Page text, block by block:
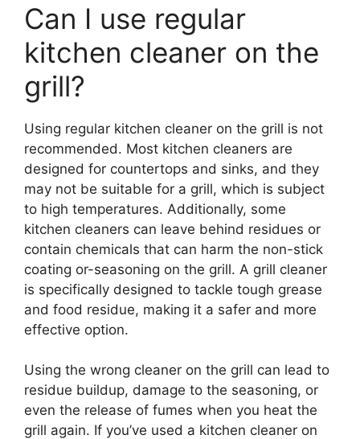
Can I use regular
kitchen cleaner on the
grill?
Using regular kitchen cleaner on the grill is not
recommended. Most kitchen cleaners are
designed for countertops and sinks, and they
may not be suitable for a grill, which is subject
to high temperatures. Additionally, some
kitchen cleaners can leave behind residues or
contain chemicals that can harm the non-stick
coating or-seasoning on the grill. A grill cleaner
is specifically designed to tackle tough grease
and food residue, making it a safer and more
effective option.
Using the wrong cleaner on the grill can lead to
residue buildup, damage to the seasoning, or
even the release of fumes when you heat the
grill again. If you’ve used a kitchen cleaner on